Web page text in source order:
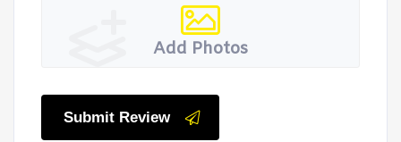
Add Photos
Submit Review